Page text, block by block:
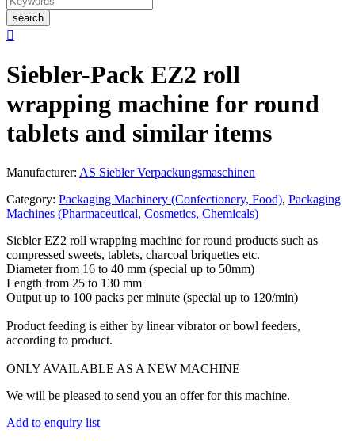
search

Siebler-Pack EZ2 roll
wrapping machine for round
tablets and similar items
Manufacturer: AS Siebler Verpackungsmaschinen
Category: Packaging Machinery (Confectionery, Food), Packaging
Machines (Pharmaceutical, Cosmetics, Chemicals)
Siebler EZ2 roll wrapping machine for round products such as
compressed sweets, tablets, charcoal briquettes etc.
Diameter from 16 to 40 mm (special up to 50mm)
Length from 25 to 130 mm
Output up to 100 packs per minute (special up to 120/min)
Product feeding is either by linear vibrator or bowl feeders,
according to product.
ONLY AVAILABLE AS A NEW MACHINE
We will be pleased to send you an offer for this machine.
Add to enquiry list